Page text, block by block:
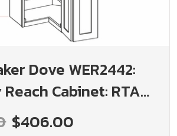
Dove WER2442:
Reach Cabinet: RTA
$406.00